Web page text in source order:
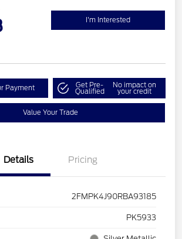
I'm Interested
Payment Get Pre-
Qualified
No impact on
your credit
Value Your Trade
Details Pricing
2FMPK4J90RBA93185
PK5933